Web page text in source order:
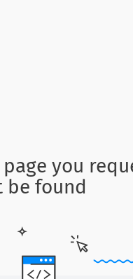
you
be found